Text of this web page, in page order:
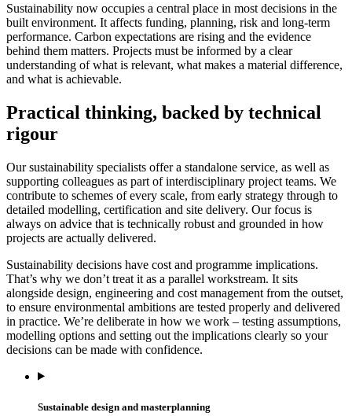
Sustainability now occupies a central place in most decisions in the
built environment. It affects funding, planning, risk and long-term
performance. Carbon expectations are rising and the evidence
behind them matters. Projects must be informed by a clear
understanding of what is relevant, what makes a material difference,
and what is achievable.
Practical thinking, backed by technical
rigour
Our sustainability specialists offer a standalone service, as well as
supporting colleagues as part of interdisciplinary project teams. We
contribute to schemes of every scale, from early strategy through to
detailed modelling, certification and site delivery. Our focus is
always on advice that is technically robust and grounded in how
projects are actually delivered.
Sustainability decisions have cost and programme implications.
That’s why we don’t treat it as a parallel workstream. It sits
alongside design, engineering and cost management from the outset,
to ensure environmental ambitions are tested properly and delivered
in practice. We’re deliberate in how we work – testing assumptions,
modelling options and setting out the implications clearly so your
decisions can be made with confidence.
Sustainable design and masterplanning